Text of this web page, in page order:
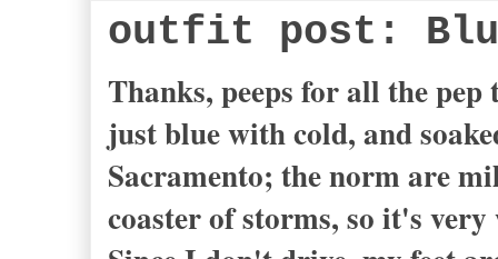
outfit post:
Thanks, peeps for all the
just blue with cold, and
Sacramento; the norm are
coaster of storms, so it's